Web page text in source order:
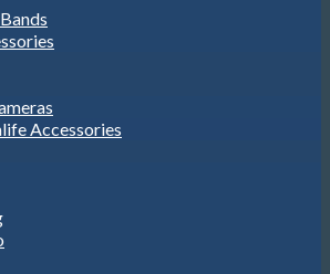
Accessories